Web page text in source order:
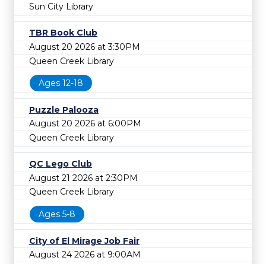
Sun City Library
TBR Book Club
August 20 2026 at 3:30PM
Queen Creek Library
Ages 12-18
Puzzle Palooza
August 20 2026 at 6:00PM
Queen Creek Library
QC Lego Club
August 21 2026 at 2:30PM
Queen Creek Library
Ages 5-8
City of El Mirage Job Fair
August 24 2026 at 9:00AM